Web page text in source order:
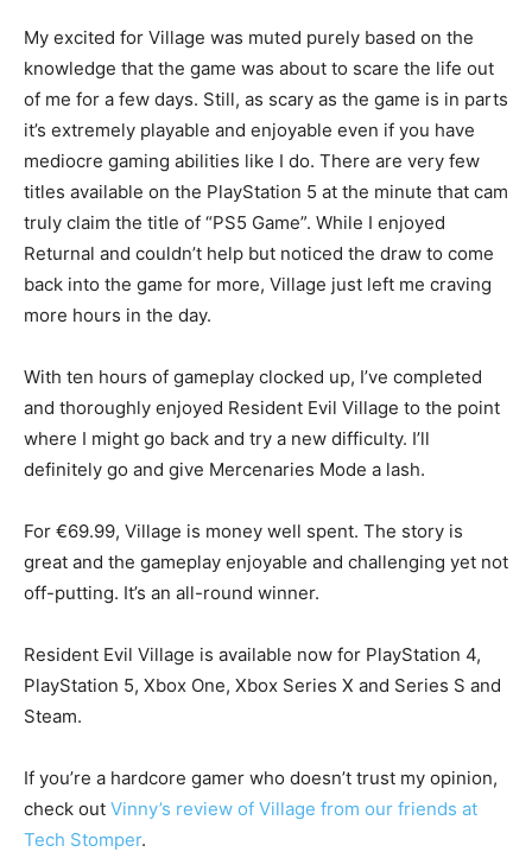
My excited for Village was muted purely based on the
knowledge that the game was about to scare the life out
of me for a few days. Still, as scary as the game is in parts
it’s extremely playable and enjoyable even if you have
mediocre gaming abilities like I do. There are very few
titles available on the PlayStation 5 at the minute that cam
truly claim the title of “PS5 Game”. While I enjoyed
Returnal and couldn’t help but noticed the draw to come
back into the game for more, Village just left me craving
more hours in the day.
With ten hours of gameplay clocked up, I’ve completed
and thoroughly enjoyed Resident Evil Village to the point
where I might go back and try a new difficulty. I’ll
definitely go and give Mercenaries Mode a lash.
For €69.99, Village is money well spent. The story is
great and the gameplay enjoyable and challenging yet not
off-putting. It’s an all-round winner.
Resident Evil Village is available now for PlayStation 4,
PlayStation 5, Xbox One, Xbox Series X and Series S and
Steam.
If you’re a hardcore gamer who doesn’t trust my opinion,
check out Vinny’s review of Village from our friends at
Tech Stomper.